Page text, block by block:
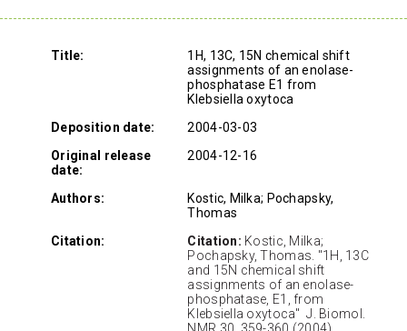
Title:
1H, 13C, 15N chemical shift
assignments of an enolase-
phosphatase E1 from
Klebsiella oxytoca
Deposition date:
2004-03-03
Original release
date:
2004-12-16
Authors:
Kostic, Milka; Pochapsky,
Thomas
Citation:
Citation: Kostic, Milka;
Pochapsky, Thomas. "1H, 13C
and 15N chemical shift
assignments of an enolase-
phosphatase, E1, from
Klebsiella oxytoca" J. Biomol.